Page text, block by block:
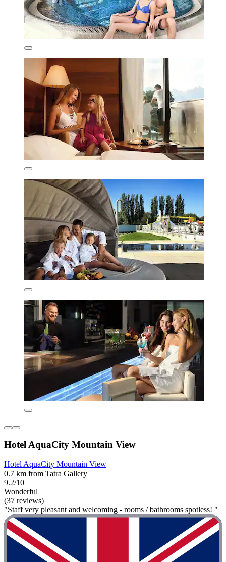
Hotel AquaCity Mountain View
Hotel AquaCity Mountain View
0.7 km from Tatra Gallery
9.2/10
Wonderful
(37 reviews)
"Staff very pleasant and welcoming - rooms / bathrooms spotless! "